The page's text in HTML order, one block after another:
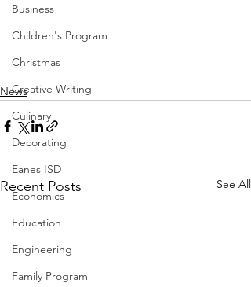
Business
Children's Program
Christmas
Creative Writing
Culinary
Decorating
Eanes ISD
Economics
Education
Engineering
Family Program
News
Recent Posts See All